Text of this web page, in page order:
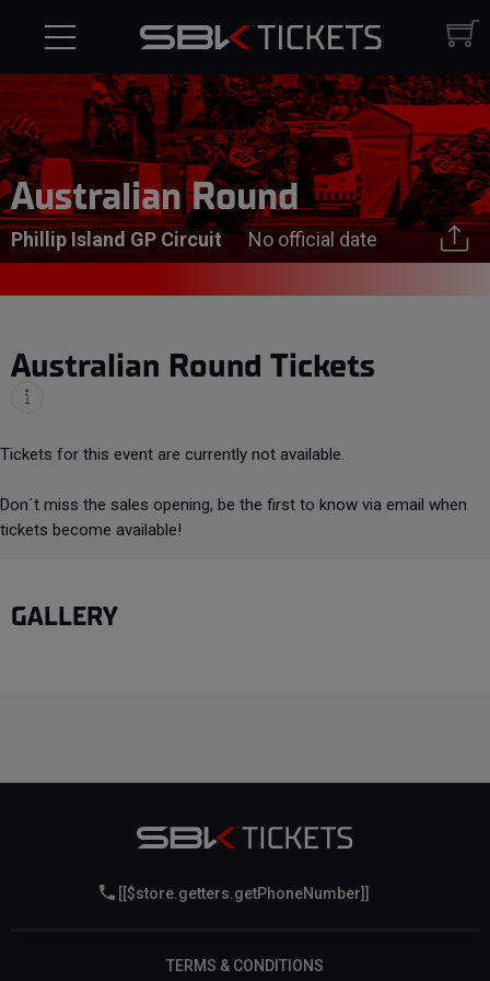
Australian Round
Phillip Island GP Circuit No official date
Australian Round Tickets
Tickets for this event are currently not available.
Don´t miss the sales opening, be the first to know via email when
tickets become available!
GALLERY
[[$store.getters.getPhoneNumber]]
TERMS & CONDITIONS